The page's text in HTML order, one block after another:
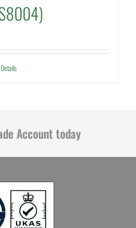
Details
Account today